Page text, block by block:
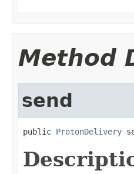
Method
send
public ProtonDelivery